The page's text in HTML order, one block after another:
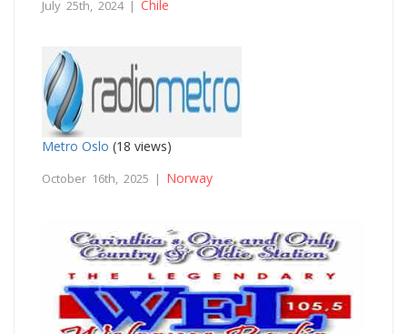
July 25th, 2024 | Chile
Metro Oslo (18 views)
October 16th, 2025 | Norway